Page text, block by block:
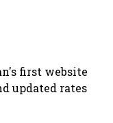
first website
updated rates